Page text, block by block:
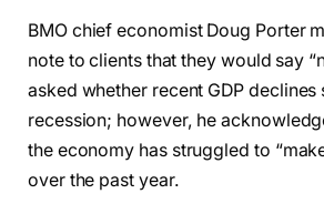
BMO chief economist Doug Porter
note to clients that they would say
asked whether recent GDP declines
recession; however, he
the economy has struggled to
over the past year.